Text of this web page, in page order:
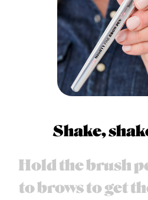
Shake,
Hold the brush
to brows to get